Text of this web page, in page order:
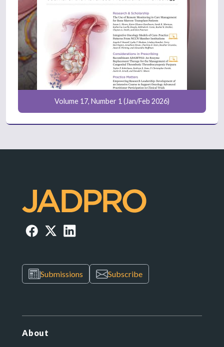
Volume 17, Number 1 (Jan/Feb 2026)
Submissions Subscribe
About